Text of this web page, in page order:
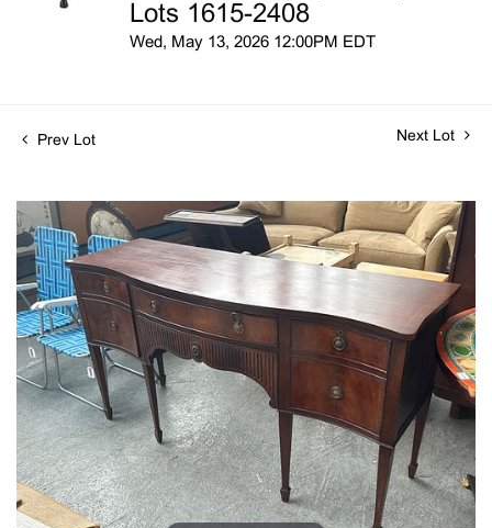
Lots 1615-2408
Wed, May 13, 2026 12:00PM EDT
Prev Lot Next Lot